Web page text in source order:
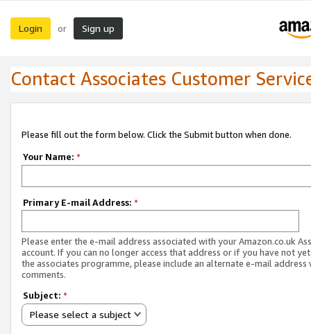
Login or Sign up
Contact Associates Customer
Please fill out the form below. Click the Submit button when done.
Your Name: *
Primary E-mail Address: *
Please enter the e-mail address associated with your Amazon.co.uk
account. If you can no longer access that address or if you have not
the associates programme, please include an alternate e-mail address
comments.
Subject: *
Please select a subject